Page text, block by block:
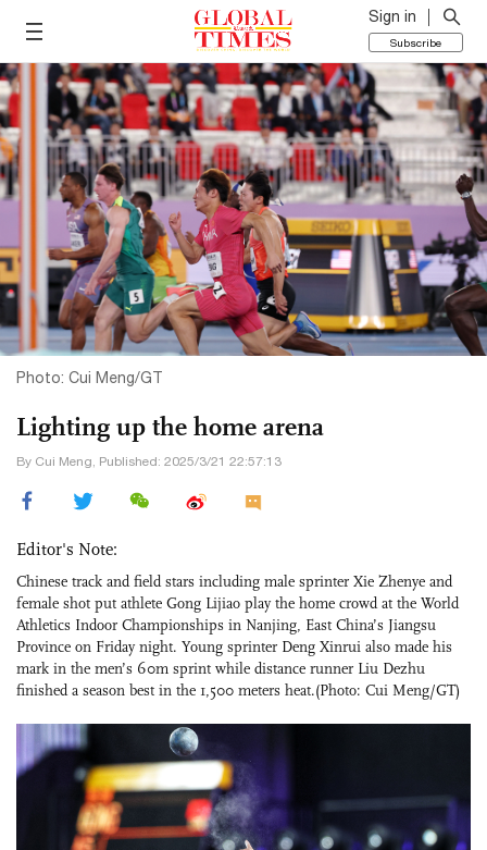
Sign in
Subscribe
Photo: Cui Meng/GT
Lighting up the home arena
By Cui Meng, Published: 2025/3/21 22:57:13
Editor's Note:
Chinese track and field stars including male sprinter Xie Zhenye and
female shot put athlete Gong Lijiao play the home crowd at the World
Athletics Indoor Championships in Nanjing, East China’s Jiangsu
Province on Friday night. Young sprinter Deng Xinrui also made his
mark in the men’s 60m sprint while distance runner Liu Dezhu
finished a season best in the 1,500 meters heat.(Photo: Cui Meng/GT)